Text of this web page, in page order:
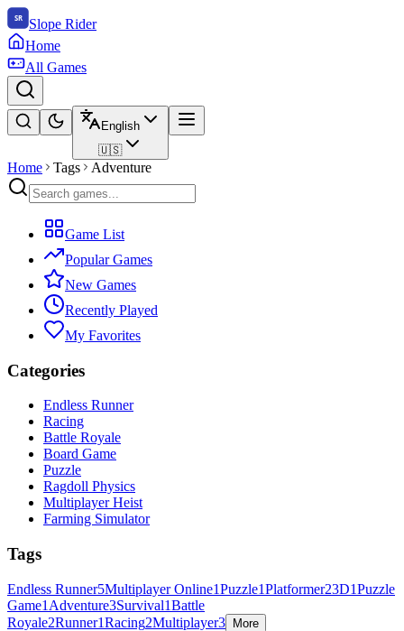
Slope Rider
Home
All Games
English
🇺🇸
Home Tags Adventure
Game List
Popular Games
New Games
Recently Played
My Favorites
Categories
Endless Runner
Racing
Battle Royale
Board Game
Puzzle
Ragdoll Physics
Multiplayer Heist
Farming Simulator
Tags
Endless Runner5Multiplayer Online1Puzzle1Platformer23D1Puzzle
Game1 Adventure3Survival1Battle
Royale2Runner1Racing2Multiplayer3 More